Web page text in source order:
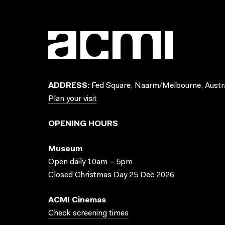
ADDRESS: Fed Square, Naarm/Melbourne,
Plan your visit
OPENING HOURS
Museum
Open daily 10am – 5pm
Closed Christmas Day 25 Dec 2026
ACMI Cinemas
Check screening times